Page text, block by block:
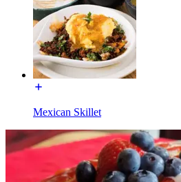
Mexican Skillet